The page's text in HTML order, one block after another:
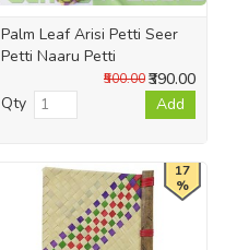
Palm Leaf Arisi Petti Seer
Petti Naaru Petti
₹390.00
₹500.00
Qty Add
17
%